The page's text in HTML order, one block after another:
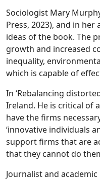
Sociologist Mary
Press, 2023), and in
ideas of the book. The
growth and increased
inequality,
which is capable of
In ‘Rebalancing
Ireland. He is critical of
have the firms
‘innovative individuals
support firms that are
that they cannot do
Journalist and